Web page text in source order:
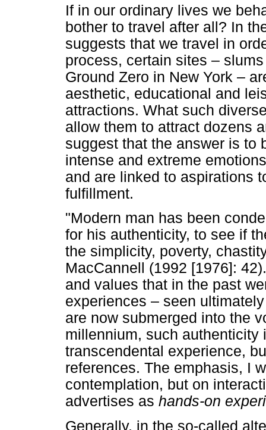
If in our ordinary lives we
bother to travel after all? In
suggests that we travel in
process, certain sites –
Ground Zero in New York –
aesthetic, educational and
attractions. What such
allow them to attract dozens
suggest that the answer is to
intense and extreme
and are linked to aspirations
fulfillment.
"Modern man has been
for his authenticity, to see if
the simplicity, poverty,
MacCannell (1992 [1976]:
and values that in the past
experiences – seen
are now submerged into the
millennium, such authenticity
transcendental experience,
references. The emphasis, I
contemplation, but on
advertises as hands-on
Generally, in the so-called